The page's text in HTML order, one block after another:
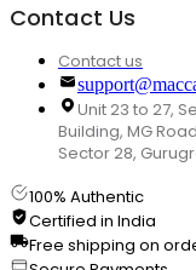
Contact Us
Contact us
Unit 23 to 27,
Building, MG
Sector 28,
100% Authentic
Certified in India
Free shipping on